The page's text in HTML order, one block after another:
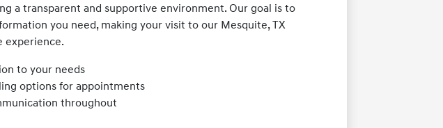
a transparent and supportive environment. Our goal is to
you need, making your visit to our Mesquite, TX
experience.
to your needs
options for appointments
throughout